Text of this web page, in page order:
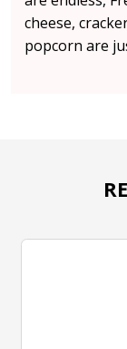
cheese,
popcorn are